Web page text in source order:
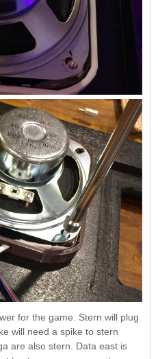
for the game. Stern will plug
will need a spike to stern
are also stern. Data east is